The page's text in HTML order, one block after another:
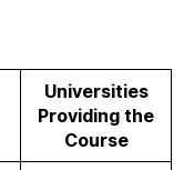
Universities
Providing the
Course